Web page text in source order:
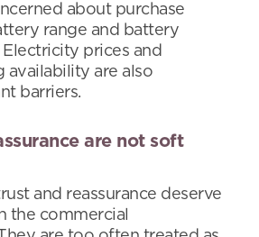
about purchase
range and battery
Electricity prices and
availability are also
barriers.
are not soft
and reassurance deserve
the commercial